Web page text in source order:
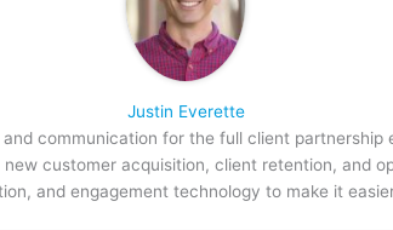
Justin Everette
communication for the full client
customer acquisition, client retention, and
and engagement technology to make it